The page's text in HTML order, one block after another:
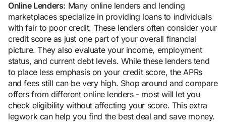
Online Lenders: Many online lenders and lending
marketplaces specialize in providing loans to individuals
with fair to poor credit. These lenders often consider your
credit score as just one part of your overall financial
picture. They also evaluate your income, employment
status, and current debt levels. While these lenders tend
to place less emphasis on your credit score, the APRs
and fees still can be very high. Shop around and compare
offers from different online lenders - most will let you
check eligibility without affecting your score. This extra
legwork can help you find the best deal and save money.